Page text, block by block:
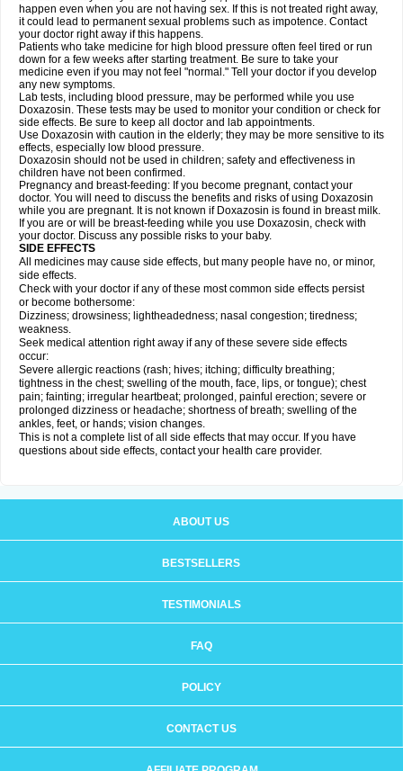
happen even when you are not having sex. If this is not treated right away,
it could lead to permanent sexual problems such as impotence. Contact
your doctor right away if this happens.
Patients who take medicine for high blood pressure often feel tired or run
down for a few weeks after starting treatment. Be sure to take your
medicine even if you may not feel "normal." Tell your doctor if you develop
any new symptoms.
Lab tests, including blood pressure, may be performed while you use
Doxazosin. These tests may be used to monitor your condition or check for
side effects. Be sure to keep all doctor and lab appointments.
Use Doxazosin with caution in the elderly; they may be more sensitive to its
effects, especially low blood pressure.
Doxazosin should not be used in children; safety and effectiveness in
children have not been confirmed.
Pregnancy and breast-feeding: If you become pregnant, contact your
doctor. You will need to discuss the benefits and risks of using Doxazosin
while you are pregnant. It is not known if Doxazosin is found in breast milk.
If you are or will be breast-feeding while you use Doxazosin, check with
your doctor. Discuss any possible risks to your baby.
SIDE EFFECTS
All medicines may cause side effects, but many people have no, or minor,
side effects.
Check with your doctor if any of these most common side effects persist
or become bothersome:
Dizziness; drowsiness; lightheadedness; nasal congestion; tiredness;
weakness.
Seek medical attention right away if any of these severe side effects
occur:
Severe allergic reactions (rash; hives; itching; difficulty breathing;
tightness in the chest; swelling of the mouth, face, lips, or tongue); chest
pain; fainting; irregular heartbeat; prolonged, painful erection; severe or
prolonged dizziness or headache; shortness of breath; swelling of the
ankles, feet, or hands; vision changes.
This is not a complete list of all side effects that may occur. If you have
questions about side effects, contact your health care provider.
ABOUT US
BESTSELLERS
TESTIMONIALS
FAQ
POLICY
CONTACT US